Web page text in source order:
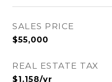
SALES PRICE
$55,000
REAL ESTATE TAX
$1,158/yr